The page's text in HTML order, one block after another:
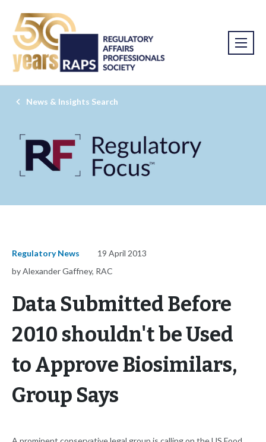
News & Insights Search
Regulatory News
19 April 2013
by Alexander Gaffney, RAC
Data Submitted Before
2010 shouldn't be Used
to Approve Biosimilars,
Group Says